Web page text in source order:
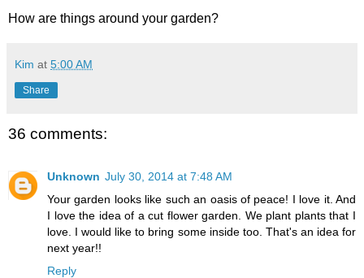
How are things around your garden?
Kim at 5:00 AM
Share
36 comments:
Unknown July 30, 2014 at 7:48 AM
Your garden looks like such an oasis of peace! I love it. And
I love the idea of a cut flower garden. We plant plants that I
love. I would like to bring some inside too. That's an idea for
next year!!
Reply